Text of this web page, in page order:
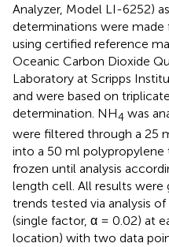
Analyzer, Model LI-6252)
determinations were
using certified reference
Oceanic Carbon Dioxide
Laboratory at Scripps
and were based on
determination. NH4 was
were filtered through a 25
into a 50 ml polypropylene
frozen until analysis
length cell. All results were
trends tested via analysis
(single factor, α = 0.02) at
location) with two data